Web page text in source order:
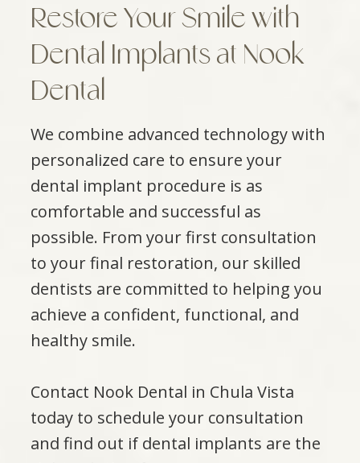
Restore Your Smile with
Dental Implants at Nook
Dental
We combine advanced technology with
personalized care to ensure your
dental implant procedure is as
comfortable and successful as
possible. From your first consultation
to your final restoration, our skilled
dentists are committed to helping you
achieve a confident, functional, and
healthy smile.
Contact Nook Dental in Chula Vista
today to schedule your consultation
and find out if dental implants are the